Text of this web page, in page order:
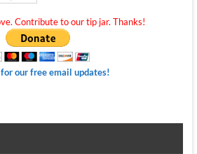
Contribute to our tip jar. Thanks!
for our free email updates!